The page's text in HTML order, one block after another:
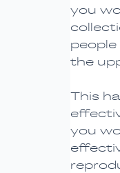
you
the
This
you